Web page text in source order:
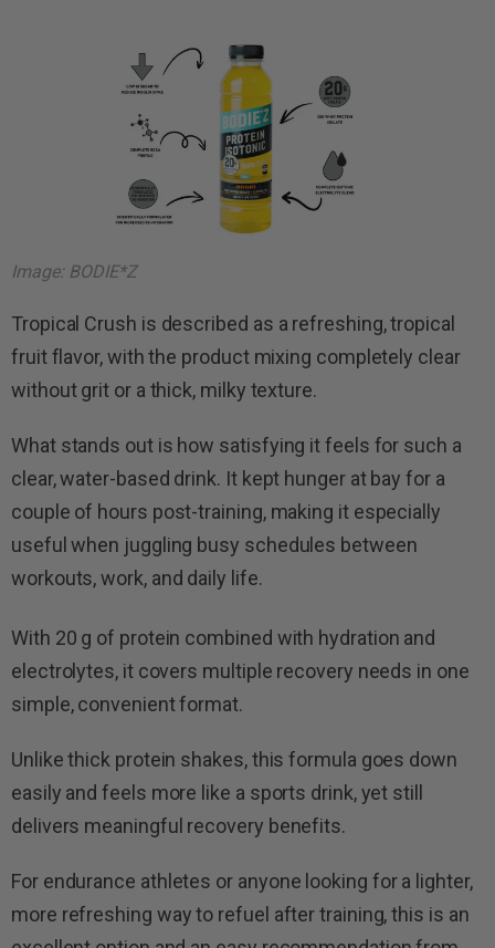
Image: BODIE*Z
Tropical Crush is described as a refreshing, tropical
fruit flavor, with the product mixing completely clear
without grit or a thick, milky texture.
What stands out is how satisfying it feels for such a
clear, water-based drink. It kept hunger at bay for a
couple of hours post-training, making it especially
useful when juggling busy schedules between
workouts, work, and daily life.
With 20 g of protein combined with hydration and
electrolytes, it covers multiple recovery needs in one
simple, convenient format.
Unlike thick protein shakes, this formula goes down
easily and feels more like a sports drink, yet still
delivers meaningful recovery benefits.
For endurance athletes or anyone looking for a lighter,
more refreshing way to refuel after training, this is an